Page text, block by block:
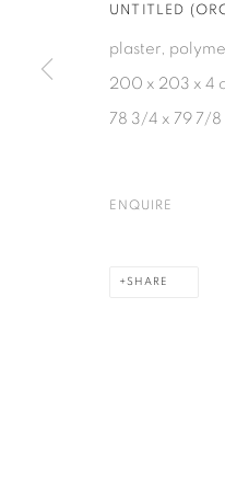
UNTITLED
plaster,
200 x 203 x 4
78 3/4 x 79 7/8
ENQUIRE
SHARE